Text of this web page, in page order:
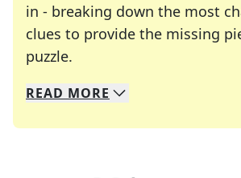
in - breaking down the most
clues to provide the missing
puzzle.
We specialize in solving many
Whether you're a daily
READ MORE